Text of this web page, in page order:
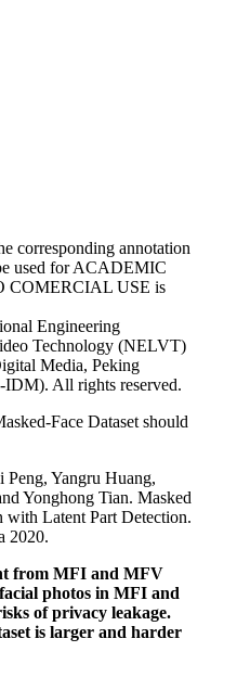
corresponding annotation
used for ACADEMIC
COMERCIAL USE is
Engineering
Technology (NELVT)
Media, Peking
All rights reserved.
Face Dataset should
Yangru Huang,
Yonghong Tian. Masked
with Latent Part Detection.
2020.
from MFI and MFV
photos in MFI and
of privacy leakage.
is larger and harder